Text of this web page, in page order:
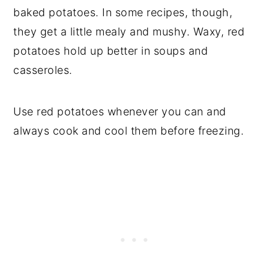
baked potatoes. In some recipes, though,
they get a little mealy and mushy. Waxy, red
potatoes hold up better in soups and
casseroles.
Use red potatoes whenever you can and
always cook and cool them before freezing.